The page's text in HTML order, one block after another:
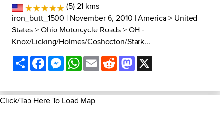
(5) 21 kms
iron_butt_1500 | November 6, 2010 |America> United
States>Ohio Motorcycle Roads>OH -
Knox/Licking/Holmes/Coshocton/Stark...
ShareFacebookMessenger
WhatsApp
EmailRedditMastodon
Click/Tap Here To Load Map